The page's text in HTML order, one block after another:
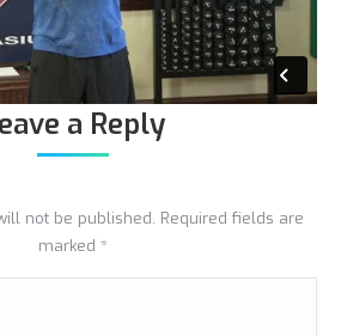
a Reply
not be published. Required fields are
marked *